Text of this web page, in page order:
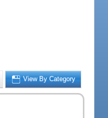
View By Category